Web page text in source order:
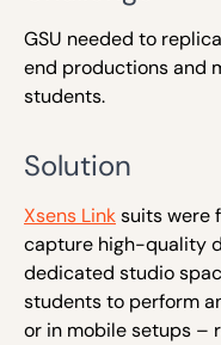
GSU needed to
end productions and
students.
Solution
Xsens Linksuits were
capture high-quality
dedicated studio
students to perform
or in mobile setups –